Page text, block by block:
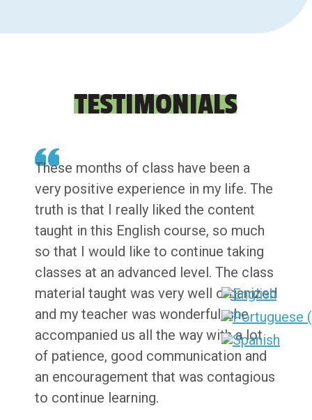
TESTIMONIALS
These months of class have been a
very positive experience in my life. The
truth is that I really liked the content
taught in this English course, so much
so that I would like to continue taking
classes at an advanced level. The class
material taught was very well organized
and my teacher was wonderful, she
accompanied us all the way with a lot
of patience, good communication and
an encouragement that was contagious
to continue learning.